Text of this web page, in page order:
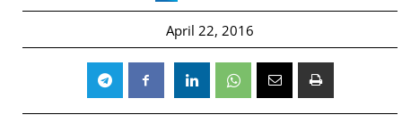
April 22, 2016